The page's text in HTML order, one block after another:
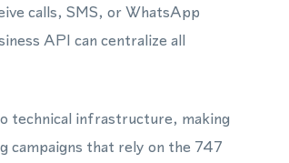
calls, SMS, or WhatsApp
API can centralize all
technical infrastructure, making
campaigns that rely on the 747